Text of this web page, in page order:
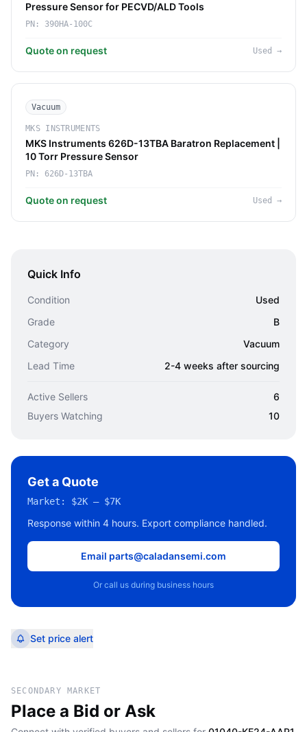
Pressure Sensor for PECVD/ALD Tools
PN: 390HA-100C
Quote on request Used →
Vacuum
MKS INSTRUMENTS
MKS Instruments 626D-13TBA Baratron Replacement |
10 Torr Pressure Sensor
PN: 626D-13TBA
Quote on request Used →
Quick Info
Condition
Used
Grade
B
Category
Vacuum
Lead Time
2-4 weeks after sourcing
Active Sellers
6
Buyers Watching
10
Get a Quote
Market: $2K – $7K
Response within 4 hours. Export compliance handled.
Email parts@caladansemi.com
Or call us during business hours
Set price alert
SECONDARY MARKET
Place a Bid or Ask